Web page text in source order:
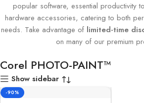
popular software, essential productivity
hardware accessories, catering to both
needs. Take advantage of limited-time
on many of our premium
Corel PHOTO-PAINT™
Show sidebar
-90%